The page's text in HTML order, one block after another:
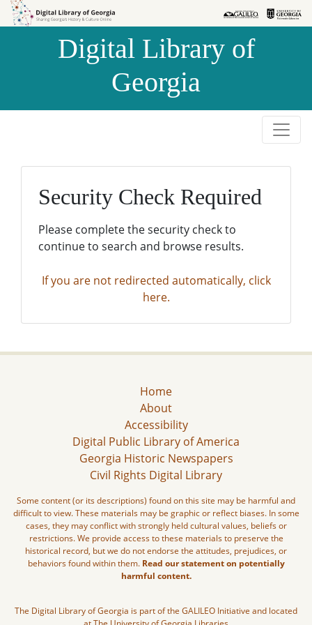
Skip to
Skip to
Digital Library of
Georgia
Security Check Required
Please complete the security check to
continue to search and browse results.
If you are not redirected automatically, click
here.
Home
About
Accessibility
Digital Public Library of America
Georgia Historic Newspapers
Civil Rights Digital Library
Some content (or its descriptions) found on this site may be harmful and
difficult to view. These materials may be graphic or reflect biases. In some
cases, they may conflict with strongly held cultural values, beliefs or
restrictions. We provide access to these materials to preserve the
historical record, but we do not endorse the attitudes, prejudices, or
behaviors found within them. Read our statement on potentially
harmful content.
The Digital Library of Georgia is part of the GALILEO Initiative and located